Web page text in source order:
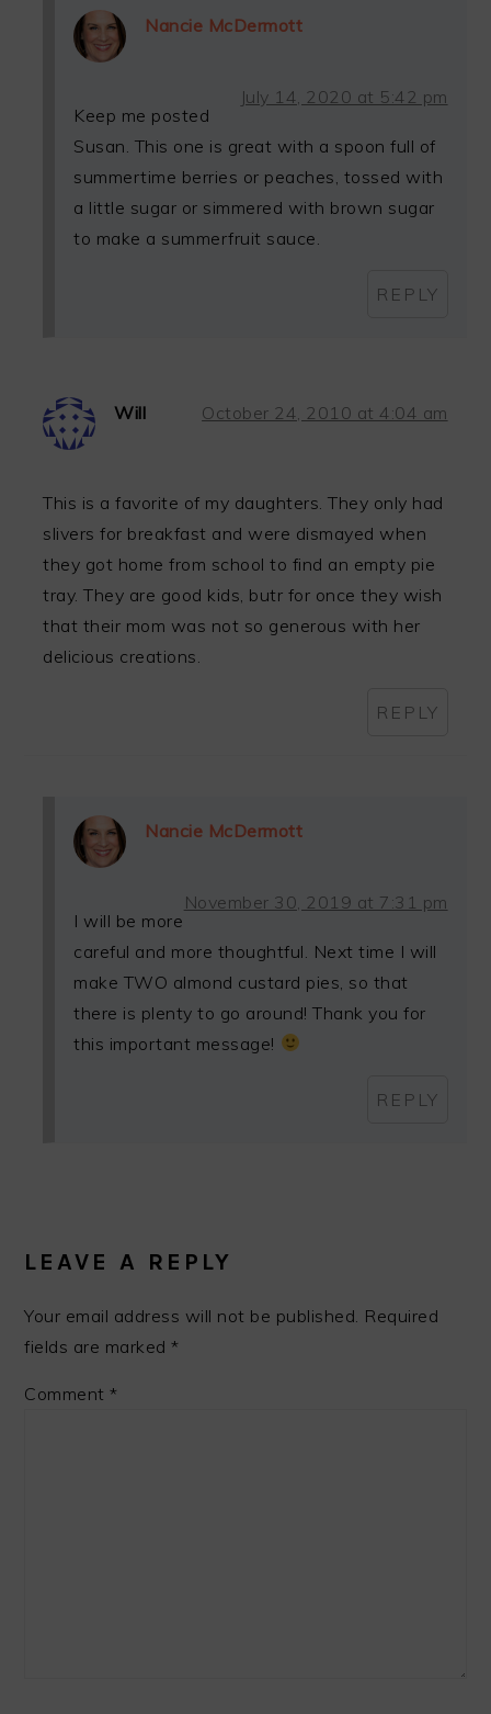
Nancie McDermott
July 14, 2020 at 5:42 pm
Keep me posted
Susan. This one is great with a spoon full of
summertime berries or peaches, tossed with
a little sugar or simmered with brown sugar
to make a summerfruit sauce.
REPLY
Will October 24, 2010 at 4:04 am
This is a favorite of my daughters. They only had
slivers for breakfast and were dismayed when
they got home from school to find an empty pie
tray. They are good kids, butr for once they wish
that their mom was not so generous with her
delicious creations.
REPLY
Nancie McDermott
November 30, 2019 at 7:31 pm
I will be more
careful and more thoughtful. Next time I will
make TWO almond custard pies, so that
there is plenty to go around! Thank you for
this important message!
REPLY
LEAVE A REPLY
Your email address will not be published. Required
fields are marked*
Comment*